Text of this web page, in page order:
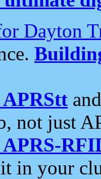
Dayton
not just
in your